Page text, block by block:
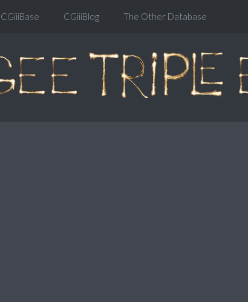
CGiiiBase CGiiiBlog The Other Database